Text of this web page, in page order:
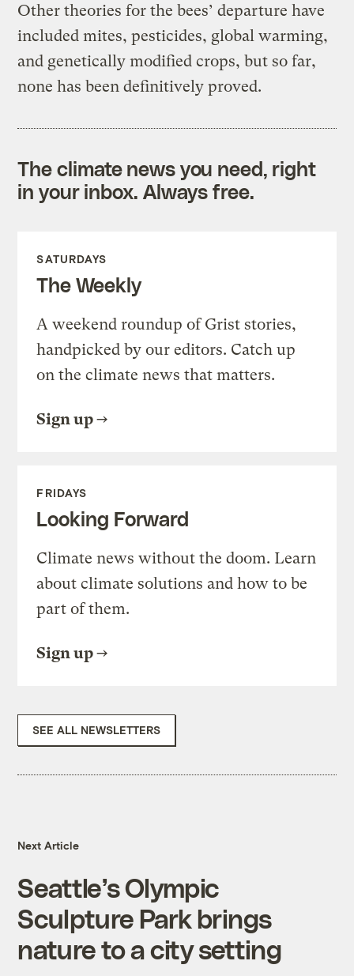
Other theories for the bees’ departure have
included mites, pesticides, global warming,
and genetically modified crops, but so far,
none has been definitively proved.
The climate news you need, right
in your inbox. Always free.
SATURDAYS
The Weekly
A weekend roundup of Grist stories,
handpicked by our editors. Catch up
on the climate news that matters.
Sign up
FRIDAYS
Looking Forward
Climate news without the doom. Learn
about climate solutions and how to be
part of them.
Sign up
SEE ALL NEWSLETTERS
Next Article
Seattle’s Olympic
Sculpture Park brings
nature to a city setting